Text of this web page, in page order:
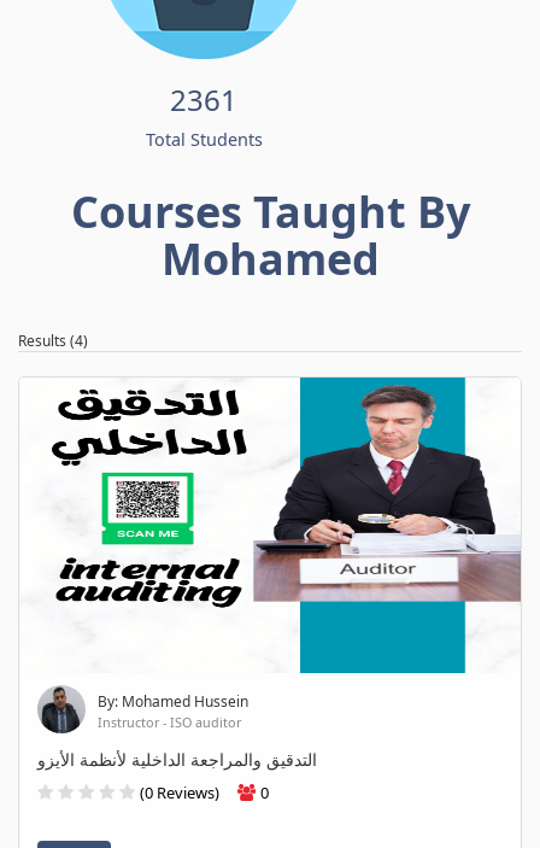
2361
Total Students
Courses Taught By
Mohamed
Results (4)
By: Mohamed Hussein
Instructor - ISO auditor
التدقيق والمراجعة الداخلية لأنظمة الأيزو
(0 Reviews) 0